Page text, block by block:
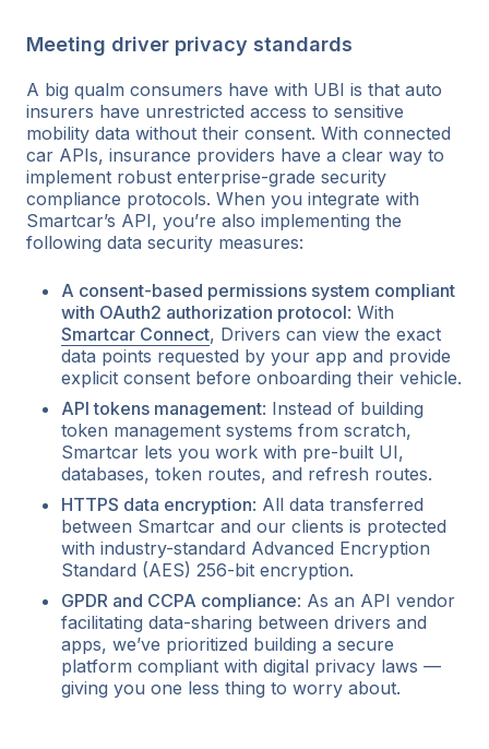
Meeting driver privacy standards
A big qualm consumers have with UBI is that auto
insurers have unrestricted access to sensitive
mobility data without their consent. With connected
car APIs, insurance providers have a clear way to
implement robust enterprise-grade security
compliance protocols. When you integrate with
Smartcar’s API, you’re also implementing the
following data security measures:
A consent-based permissions system compliant
with OAuth2 authorization protocol: With
Smartcar Connect, Drivers can view the exact
data points requested by your app and provide
explicit consent before onboarding their vehicle.
API tokens management: Instead of building
token management systems from scratch,
Smartcar lets you work with pre-built UI,
databases, token routes, and refresh routes.
HTTPS data encryption: All data transferred
between Smartcar and our clients is protected
with industry-standard Advanced Encryption
Standard (AES) 256-bit encryption.
GPDR and CCPA compliance: As an API vendor
facilitating data-sharing between drivers and
apps, we’ve prioritized building a secure
platform compliant with digital privacy laws —
giving you one less thing to worry about.